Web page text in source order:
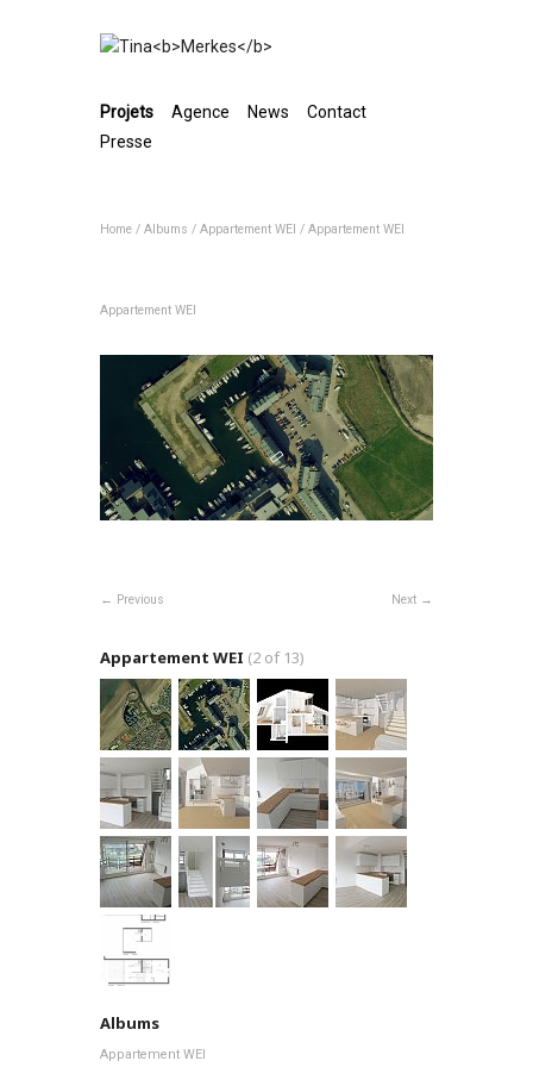
Projets Agence News
Contact
Presse
Home / Albums / Appartement WEI / Appartement WEI
Appartement WEI
Next
Previous
Appartement WEI (2 of 13)
Albums
Appartement WEI